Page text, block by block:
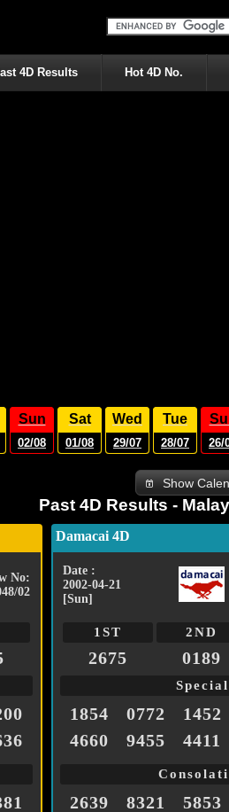
4D Results Hot 4D No.
Sun
02/08
Sat
01/08
Wed
29/07
Tue
28/07 26/
Show
Past 4D Results -
No:
02
Damacai 4D
Date :
2002-04-21
[Sun]
1ST 2ND
2675 0189
Special
1854 0772 1452
4660
9455 4411
2639 8321 5853